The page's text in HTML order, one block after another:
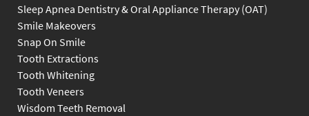
Sleep Apnea Dentistry & Oral Appliance Therapy (OAT)
Smile Makeovers
Snap On Smile
Tooth Extractions
Tooth Whitening
Tooth Veneers
Wisdom Teeth Removal